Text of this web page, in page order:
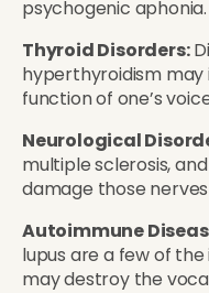
psychogenic aphonia.
Thyroid Disorders:
hyperthyroidism
function of one’s
Neurological
multiple sclerosis,
damage those
Autoimmune
lupus are a few of
may destroy the